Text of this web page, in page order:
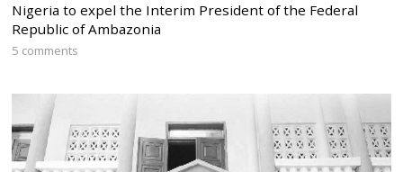
Nigeria to expel the Interim President of the Federal
Republic of Ambazonia
5 comments